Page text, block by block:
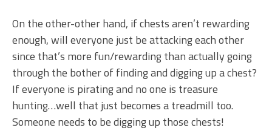
On the other-other hand, if chests aren’t rewarding
enough, will everyone just be attacking each other
since that’s more fun/rewarding than actually going
through the bother of finding and digging up a chest?
If everyone is pirating and no one is treasure
hunting…well that just becomes a treadmill too.
Someone needs to be digging up those chests!